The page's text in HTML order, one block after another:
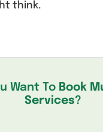
think.
Want To Book
Services?